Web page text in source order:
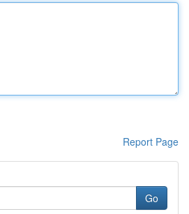
Report Page
Go